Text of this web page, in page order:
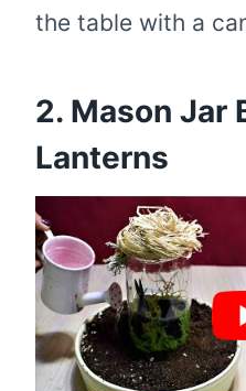
the table with a
2. Mason Jar
Lanterns